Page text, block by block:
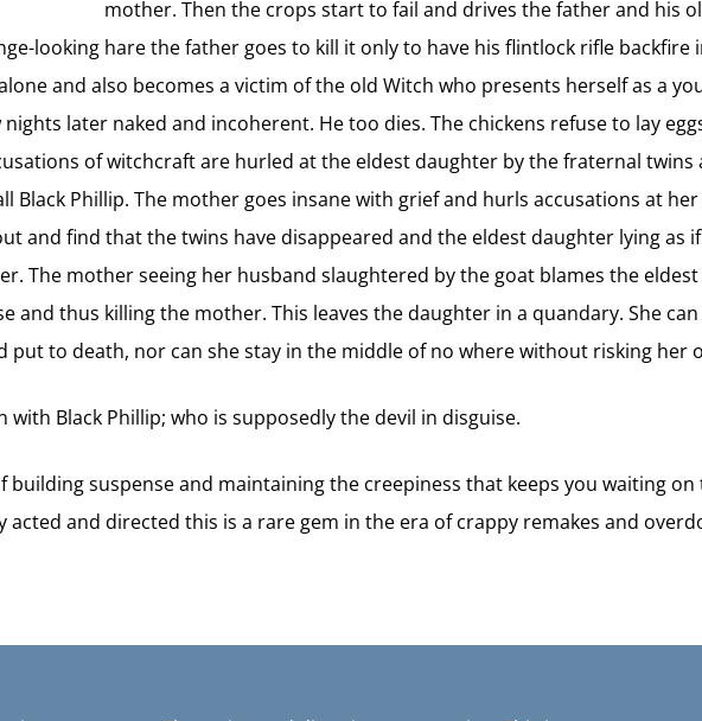
mother. Then the crops start to fail and drives the father and his
looking hare the father goes to kill it only to have his flintlock rifle backfire
and also becomes a victim of the old Witch who presents herself as a
later naked and incoherent. He too dies. The chickens refuse to lay
of witchcraft are hurled at the eldest daughter by the fraternal
Black Phillip. The mother goes insane with grief and hurls accusations at
and find that the twins have disappeared and the eldest daughter lying as
The mother seeing her husband slaughtered by the goat blames the
and thus killing the mother. This leaves the daughter in a quandary. She
put to death, nor can she stay in the middle of no where without risking her
with Black Phillip; who is supposedly the devil in disguise.
building suspense and maintaining the creepiness that keeps you waiting
acted and directed this is a rare gem in the era of crappy remakes and